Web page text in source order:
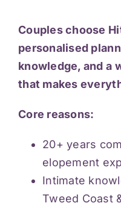
Couples choose
personalised
knowledge, and a
that makes
Core reasons:
20+ years
elopement
Intimate
Tweed Coast